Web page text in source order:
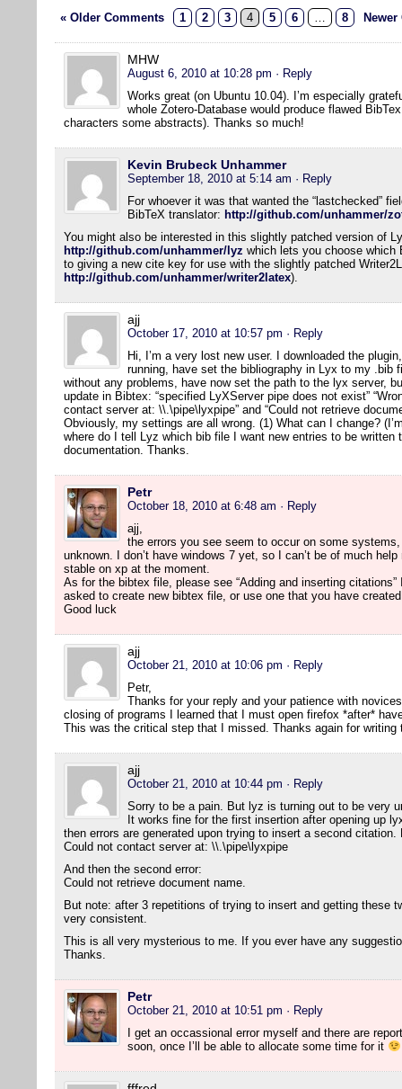
« Older Comments 1 2 3 4 5 6 … 8
MHW
August 6, 2010 at 10:28 pm · Reply
Works great (on Ubuntu 10.04). I’m especially
whole Zotero-Database would produce flawed
characters some abstracts). Thanks so much!
Kevin Brubeck Unhammer
September 18, 2010 at 5:14 am · Reply
For whoever it was that wanted the “lastchecked”
BibTeX translator: http://github.com/unhammer/
You might also be interested in this slightly patched version of
http://github.com/unhammer/lyz which lets you choose which
to giving a new cite key for use with the slightly patched
http://github.com/unhammer/writer2latex).
ajj
October 17, 2010 at 10:57 pm · Reply
Hi, I’m a very lost new user. I downloaded the
running, have set the bibliography in Lyx to my .bib
without any problems, have now set the path to the lyx server,
update in Bibtex: “specified LyXServer pipe does not exist”
contact server at: \\.\pipe\lyxpipe” and “Could not retrieve
Obviously, my settings are all wrong. (1) What can I change?
where do I tell Lyz which bib file I want new entries to be written
documentation. Thanks.
Petr
October 18, 2010 at 6:48 am · Reply
ajj,
the errors you see seem to occur on some
unknown. I don’t have windows 7 yet, so I can’t be of much
stable on xp at the moment.
As for the bibtex file, please see “Adding and inserting
asked to create new bibtex file, or use one that you have
Good luck
ajj
October 21, 2010 at 10:06 pm · Reply
Petr,
Thanks for your reply and your patience with
closing of programs I learned that I must open firefox *after*
This was the critical step that I missed. Thanks again for writing
ajj
October 21, 2010 at 10:44 pm · Reply
Sorry to be a pain. But lyz is turning out to be very
It works fine for the first insertion after opening up
then errors are generated upon trying to insert a second citation.
Could not contact server at: \\.\pipe\lyxpipe
And then the second error:
Could not retrieve document name.
But note: after 3 repetitions of trying to insert and getting these
very consistent.
This is all very mysterious to me. If you ever have any
Thanks.
Petr
October 21, 2010 at 10:51 pm · Reply
I get an occassional error myself and there are
soon, once I’ll be able to allocate some time for it